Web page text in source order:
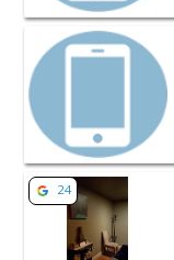
View listing for
View listing for
24